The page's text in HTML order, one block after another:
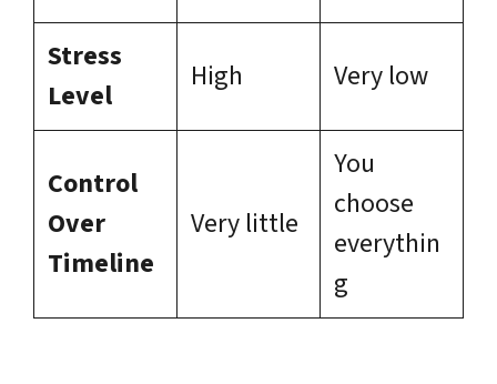
Stress
Level
High Very low
Control
Over
Timeline
Very little
You
choose
everythin
g